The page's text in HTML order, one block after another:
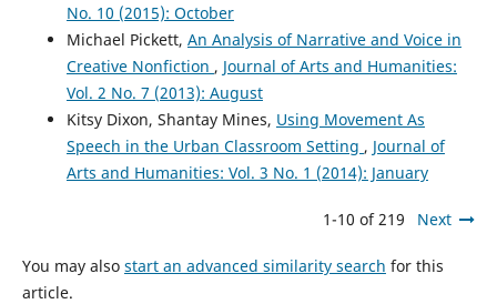
No. 10 (2015): October
Michael Pickett, An Analysis of Narrative and Voice in
Creative Nonfiction , Journal of Arts and Humanities:
Vol. 2 No. 7 (2013): August
Kitsy Dixon, Shantay Mines, Using Movement As
Speech in the Urban Classroom Setting , Journal of
Arts and Humanities: Vol. 3 No. 1 (2014): January
1-10 of 219 Next
You may also start an advanced similarity search for this
article.